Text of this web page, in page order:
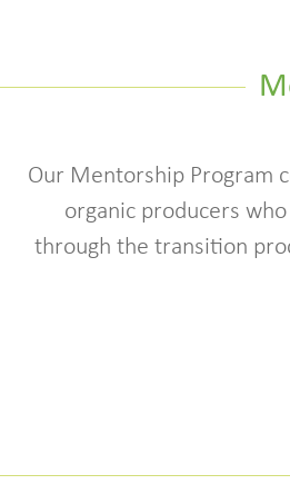
Our Mentorship Program
organic producers
through the transition